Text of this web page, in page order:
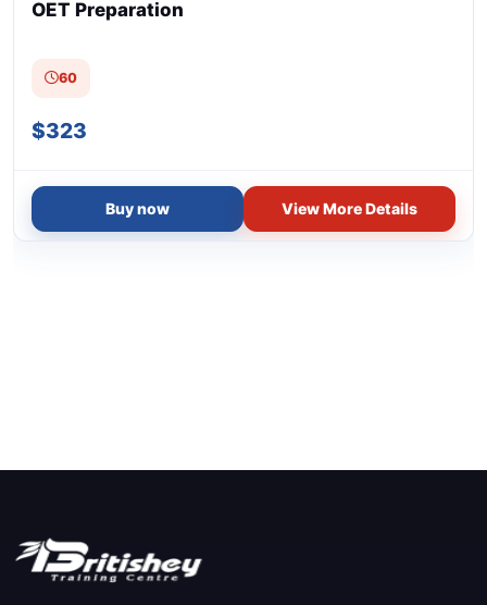
General English (Teens)
ELT for Specific Purposes
TOEFL IBT Preparation
OET Preparation
60
$323
Buy now View More Details